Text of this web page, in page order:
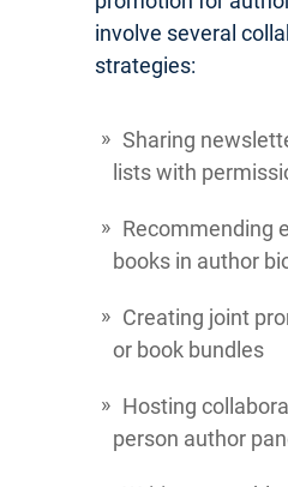
involve several
strategies:
Sharing
lists with
Recommending
books in author
Creating joint
or book bundles
Hosting
person author